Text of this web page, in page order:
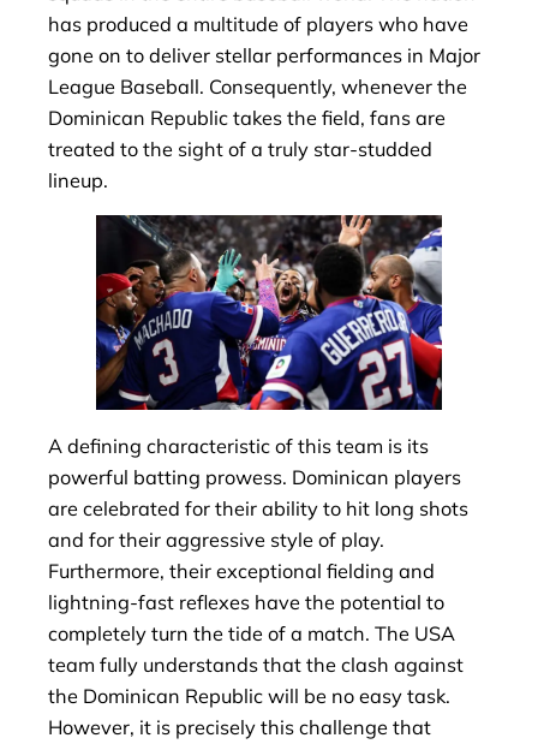
has produced a multitude of players who have
gone on to deliver stellar performances in Major
League Baseball. Consequently, whenever the
Dominican Republic takes the field, fans are
treated to the sight of a truly star-studded
lineup.
A defining characteristic of this team is its
powerful batting prowess. Dominican players
are celebrated for their ability to hit long shots
and for their aggressive style of play.
Furthermore, their exceptional fielding and
lightning-fast reflexes have the potential to
completely turn the tide of a match. The USA
team fully understands that the clash against
the Dominican Republic will be no easy task.
However, it is precisely this challenge that